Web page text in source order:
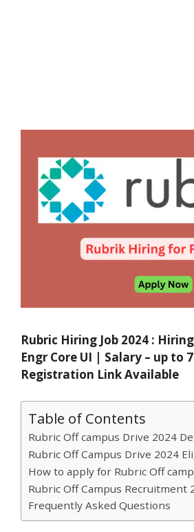
Rubric Hiring Job 2024 :
Engr Core UI | Salary – up to
Registration Link Available
Table of Contents
Rubric Off campus Drive 2024
Rubric Off Campus Drive 2024
How to apply for Rubric Off
Rubric Off Campus Recruitment
Frequently Asked Questions